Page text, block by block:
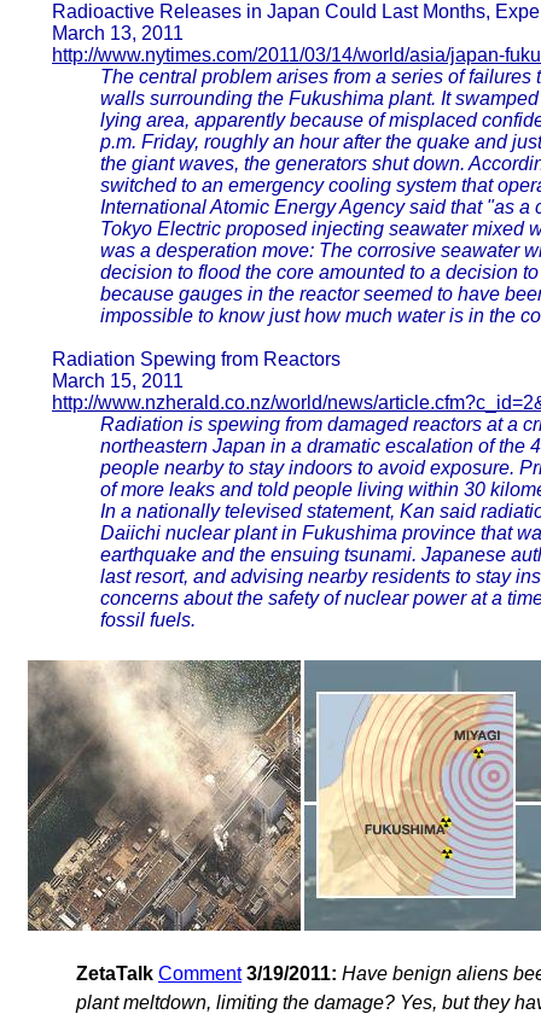
Radioactive Releases in Japan Could Last Months,
March 13, 2011
http://www.nytimes.com/2011/03/14/world/asia/japan-
The central problem arises from a series of
walls surrounding the Fukushima plant. It
lying area, apparently because of misplaced
p.m. Friday, roughly an hour after the quake and
the giant waves, the generators shut down.
switched to an emergency cooling system that
International Atomic Energy Agency said that "as
Tokyo Electric proposed injecting seawater mixed
was a desperation move: The corrosive seawater
decision to flood the core amounted to a decision
because gauges in the reactor seemed to have
impossible to know just how much water is in the
Radiation Spewing from Reactors
March 15, 2011
http://www.nzherald.co.nz/world/news/
Radiation is spewing from damaged reactors at a
northeastern Japan in a dramatic escalation of the
people nearby to stay indoors to avoid exposure.
of more leaks and told people living within 30
In a nationally televised statement, Kan said
Daiichi nuclear plant in Fukushima province that
earthquake and the ensuing tsunami. Japanese
last resort, and advising nearby residents to stay
concerns about the safety of nuclear power at a
fossil fuels.
ZetaTalk Comment 3/19/2011: Have benign aliens
plant meltdown, limiting the damage? Yes, but they